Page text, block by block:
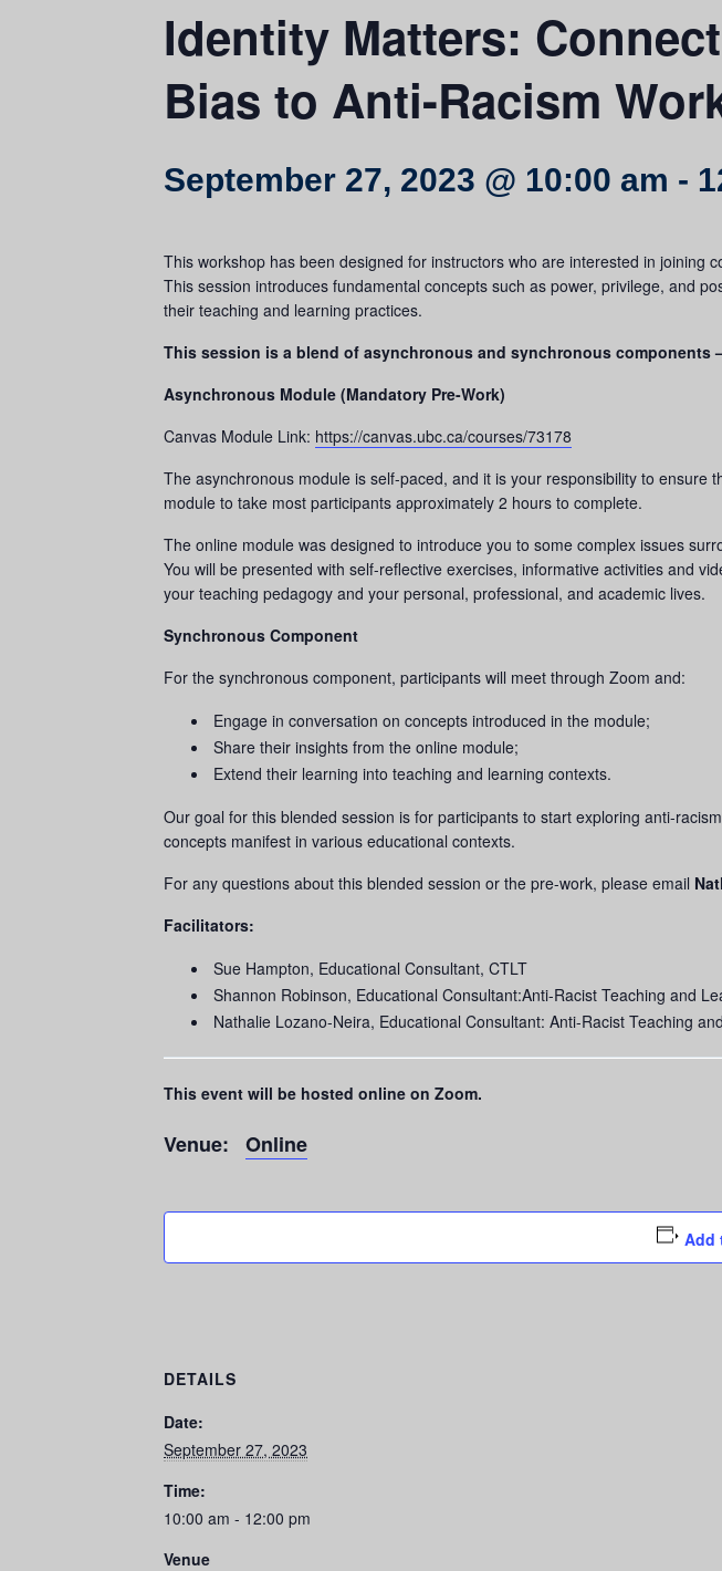
Identity Matters:
Bias to Anti-Racism
September 27, 2023 @ 10:00 am -
This workshop has been designed for instructors who are interested in joining
This session introduces fundamental concepts such as power, privilege, and
their teaching and learning practices.
This session is a blend of asynchronous and synchronous
Asynchronous Module (Mandatory Pre-Work)
Canvas Module Link: https://canvas.ubc.ca/courses/73178
The asynchronous module is self-paced, and it is your responsibility to
module to take most participants approximately 2 hours to complete.
The online module was designed to introduce you to some complex issues
You will be presented with self-reflective exercises, informative activities and
your teaching pedagogy and your personal, professional, and academic lives.
Synchronous Component
For the synchronous component, participants will meet through Zoom and:
Engage in conversation on concepts introduced in the module;
Share their insights from the online module;
Extend their learning into teaching and learning contexts.
Our goal for this blended session is for participants to start exploring anti-
concepts manifest in various educational contexts.
For any questions about this blended session or the pre-work, please email
Facilitators:
Sue Hampton, Educational Consultant, CTLT
Shannon Robinson, Educational Consultant:Anti-Racist Teaching and
Nathalie Lozano-Neira, Educational Consultant: Anti-Racist Teaching
This event will be hosted online on Zoom.
Venue: Online
Add
DETAILS
Date:
September 27, 2023
Time:
10:00 am - 12:00 pm
Venue